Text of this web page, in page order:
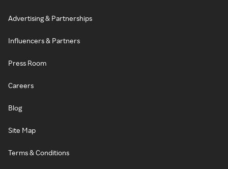
Advertising & Partnerships
Influencers & Partners
Press Room
Careers
Blog
Site Map
Terms & Conditions